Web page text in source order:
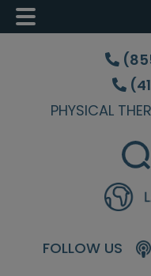
Skip
content
Skip
sidebar
Skip
PHYSICAL
FOLLOW US